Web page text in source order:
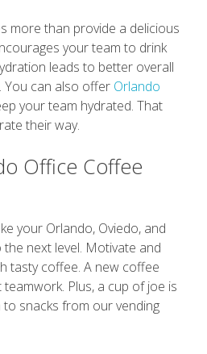
more than provide a delicious
your team to drink
leads to better overall
You can also offer Orlando
your team hydrated. That
their way.
Office Coffee
your Orlando, Oviedo, and
next level. Motivate and
tasty coffee. A new coffee
Plus, a cup of joe is
snacks from our vending